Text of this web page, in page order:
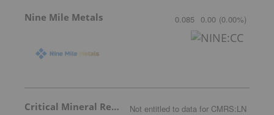
Nine Mile Metals 0.085 0.00 (0.00%)
Critical Mineral Resources Not entitled to data for CMRS:LN